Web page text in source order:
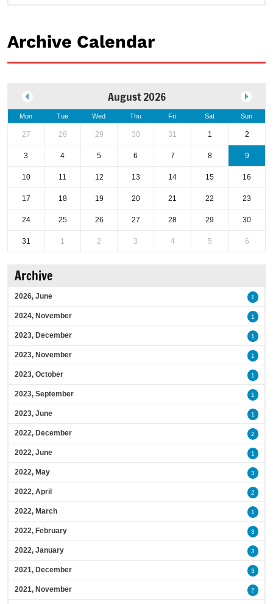
Archive Calendar
August 2026
Mon Tue Wed Thu Fri Sat Sun
27 28 29 30 31 1 2
3 4 5 6 7 8 9
10 11 12 13 14 15 16
17 18 19 20 21 22 23
24 25 26 27 28 29 30
31 1 2 3 4 5 6
Archive
2026, June 1
2024, November 1
2023, December 1
2023, November 1
2023, October 1
2023, September 1
2023, June 1
2022, December 2
2022, June 1
2022, May 3
2022, April 2
2022, March 1
2022, February 3
2022, January 3
2021, December 3
2021, November 2